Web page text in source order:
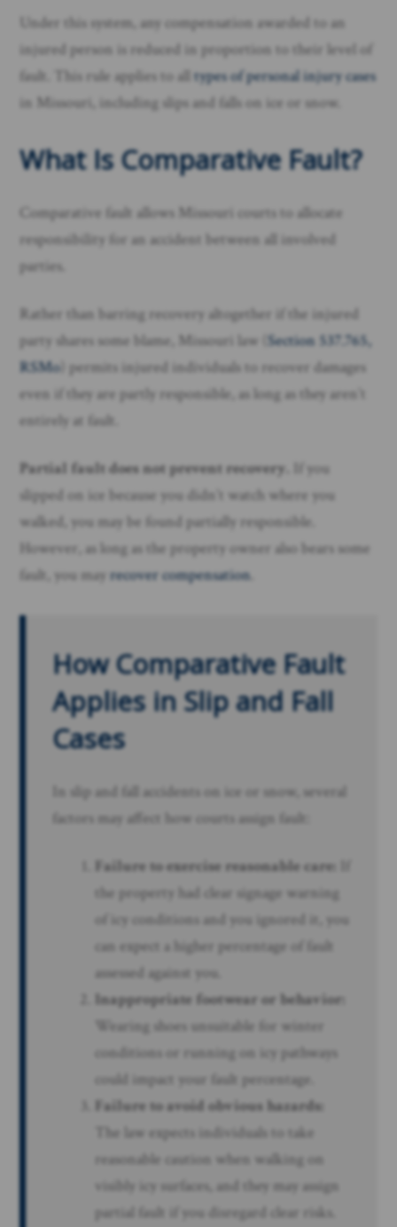
Under this system, any compensation awarded to an
injured person is reduced in proportion to their level of
fault. This rule applies to alltypes of personal injury cases
in Missouri, including slips and falls on ice or snow.
What Is Comparative Fault?
Comparative fault allows Missouri courts to allocate
responsibility for an accident between all involved
parties.
Rather than barring recovery altogether if the injured
party shares some blame, Missouri law ( Section 537.765,
RSMo) permits injured individuals to recover damages
even if they are partly responsible, as long as they aren’t
entirely at fault.
Partial fault does not prevent recovery.
If you
slipped on ice because you didn’t watch where you
walked, you may be found partially responsible.
However, as long as the property owner also bears some
fault, you mayrecover compensation
How Comparative Fault
Applies in Slip and Fall
Cases
In slip and fall accidents on ice or snow, several
factors may affect how courts assign fault:
Failure to exercise reasonable care:
the property had clear signage warning
of icy conditions and you ignored it, you
can expect a higher percentage of fault
assessed against you.
Inappropriate footwear or behavior:
Wearing shoes unsuitable for winter
conditions or running on icy pathways
could impact your fault percentage.
Failure to avoid obvious hazards:
The law expects individuals to take
reasonable caution when walking on
visibly icy surfaces, and they may assign
partial fault if you disregard clear risks.